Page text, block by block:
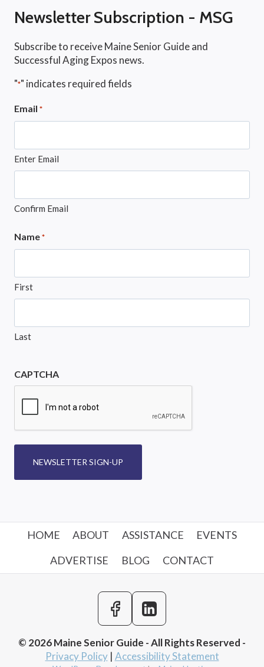
Newsletter Subscription - MSG
Subscribe to receive Maine Senior Guide and
Successful Aging Expos news.
"*" indicates required fields
Email *
Enter Email
Confirm Email
Name *
First
Last
CAPTCHA
NEWSLETTER SIGN-UP
HOME ABOUT ASSISTANCE
EVENTS
ADVERTISE
BLOG CONTACT
© 2026 Maine Senior Guide - All Rights Reserved -
Privacy Policy| Accessibility Statement